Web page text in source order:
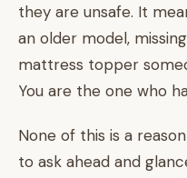
they are unsafe. It
an older model,
mattress topper
You are the one who
None of this is a
to ask ahead and